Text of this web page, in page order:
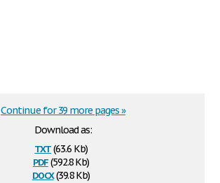
Download as:
txt(63.6 Kb)
pdf(592.8 Kb)
docx(39.8 Kb)
Continue for 39 more pages »